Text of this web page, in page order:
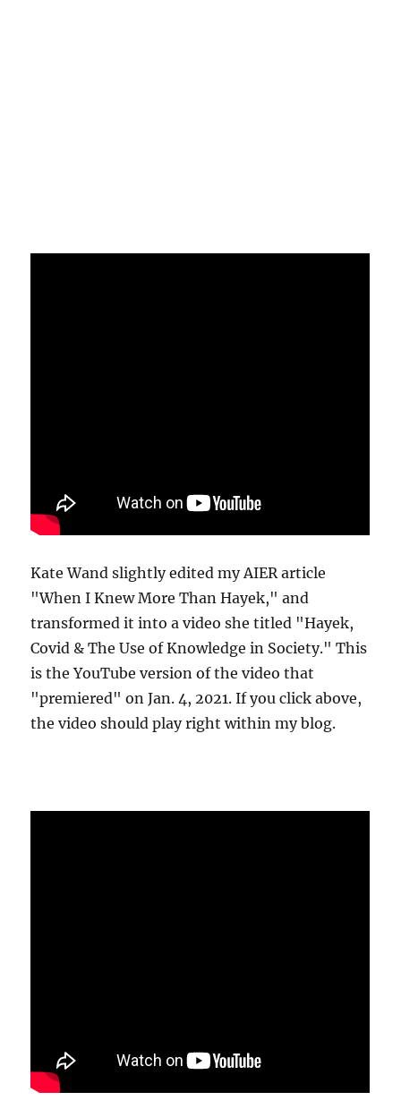
Kate Wand slightly edited my AIER article
"When I Knew More Than Hayek," and
transformed it into a video she titled "Hayek,
Covid & The Use of Knowledge in Society." This
is the YouTube version of the video that
"premiered" on Jan. 4, 2021. If you click above,
the video should play right within my blog.